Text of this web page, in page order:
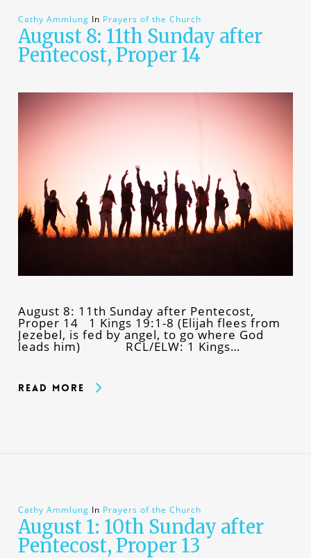
Cathy Ammlung In Prayers of the Church
August 8: 11th Sunday after
Pentecost, Proper 14
August 8: 11th Sunday after Pentecost,
Proper 14 1 Kings 19:1-8 (Elijah flees from
Jezebel, is fed by angel, to go where God
leads him) RCL/ELW: 1 Kings…
Read More
Cathy Ammlung In Prayers of the Church
August 1: 10th Sunday after
Pentecost, Proper 13